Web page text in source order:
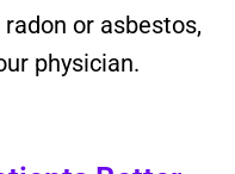
or asbestos,
physician.